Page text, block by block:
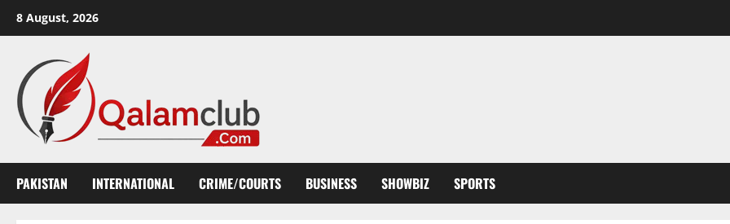
8 August, 2026
PAKISTAN INTERNATIONAL CRIME/COURTS BUSINESS SHOWBIZ SPORTS